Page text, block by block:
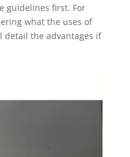
guidelines first. For
what the uses of
detail the advantages if